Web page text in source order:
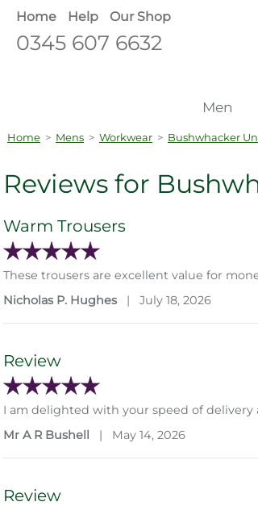
Home Help Our Shop
0345 607 6632
Men
Home > Mens > Workwear > Bushwhacker
Reviews for
Warm Trousers
These trousers are excellent value for
Nicholas P. Hughes
| July 18, 2026
Review
I am delighted with your speed of
Mr A R Bushell
| May 14, 2026
Review